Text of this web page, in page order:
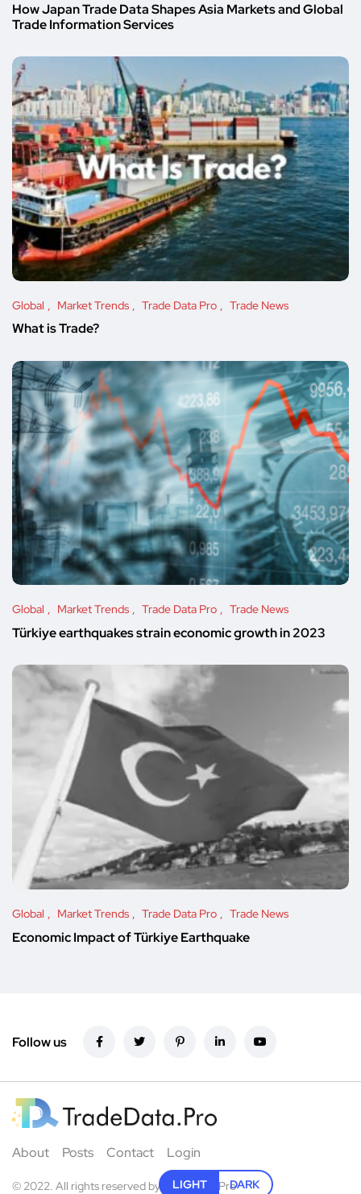
LIGHT DARK
How Japan Trade Data Shapes Asia Markets and Global
Trade Information Services
Global Market Trends Trade Data Pro Trade News
What is Trade?
Global Market Trends Trade Data Pro Trade News
Türkiye earthquakes strain economic growth in 2023
Global Market Trends Trade Data Pro Trade News
Economic Impact of Türkiye Earthquake
Follow us
About Posts Contact Login
© 2022. All rights reserved by TradeData.Pro